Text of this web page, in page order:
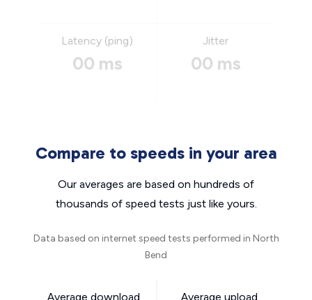
Latency (ping)
00 ms
Jitter
00 ms
Compare to speeds in your area
Our averages are based on hundreds of
thousands of speed tests just like yours.
Data based on internet speed tests performed in North
Bend
Average download Average upload